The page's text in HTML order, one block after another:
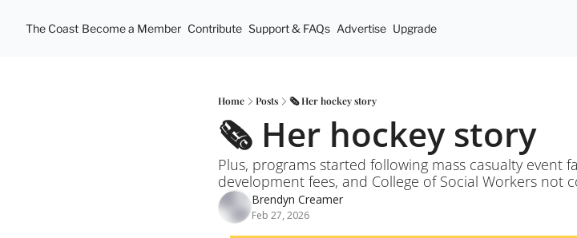
The Coast Become a Member Contribute Support & FAQs Advertise Upgrade
Home Posts 🗞️ Her hockey story
🗞️ Her hockey story
Plus, programs started following mass casualty event
development fees, and College of Social Workers not
Brendyn Creamer
Feb 27, 2026